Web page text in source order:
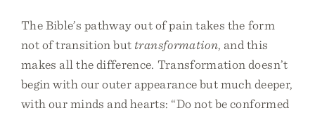
The Bible’s pathway out of pain takes the form
not of transition but transformation, and this
makes all the difference. Transformation doesn’t
begin with our outer appearance but much deeper,
with our minds and hearts: “Do not be conformed